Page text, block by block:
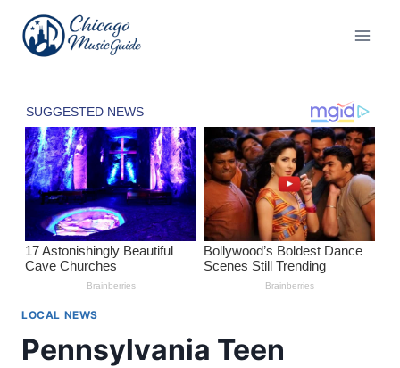
content
LOCAL NEWS
Pennsylvania Teen